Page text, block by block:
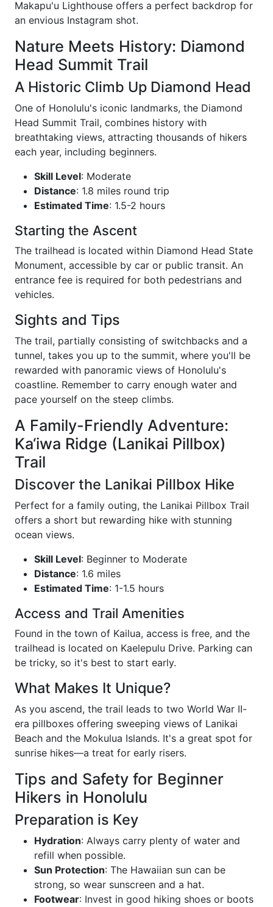
Makapu'u Lighthouse offers a perfect backdrop for
an envious Instagram shot.
Nature Meets History: Diamond
Head Summit Trail
A Historic Climb Up Diamond Head
One of Honolulu's iconic landmarks, the Diamond
Head Summit Trail, combines history with
breathtaking views, attracting thousands of hikers
each year, including beginners.
Skill Level: Moderate
Distance: 1.8 miles round trip
Estimated Time: 1.5-2 hours
Starting the Ascent
The trailhead is located within Diamond Head State
Monument, accessible by car or public transit. An
entrance fee is required for both pedestrians and
vehicles.
Sights and Tips
The trail, partially consisting of switchbacks and a
tunnel, takes you up to the summit, where you'll be
rewarded with panoramic views of Honolulu's
coastline. Remember to carry enough water and
pace yourself on the steep climbs.
A Family-Friendly Adventure:
Ka‘iwa Ridge (Lanikai Pillbox)
Trail
Discover the Lanikai Pillbox Hike
Perfect for a family outing, the Lanikai Pillbox Trail
offers a short but rewarding hike with stunning
ocean views.
Skill Level: Beginner to Moderate
Distance: 1.6 miles
Estimated Time: 1-1.5 hours
Access and Trail Amenities
Found in the town of Kailua, access is free, and the
trailhead is located on Kaelepulu Drive. Parking can
be tricky, so it's best to start early.
What Makes It Unique?
As you ascend, the trail leads to two World War II-
era pillboxes offering sweeping views of Lanikai
Beach and the Mokulua Islands. It's a great spot for
sunrise hikes—a treat for early risers.
Tips and Safety for Beginner
Hikers in Honolulu
Preparation is Key
Hydration: Always carry plenty of water and
refill when possible.
Sun Protection: The Hawaiian sun can be
strong, so wear sunscreen and a hat.
Footwear: Invest in good hiking shoes or boots